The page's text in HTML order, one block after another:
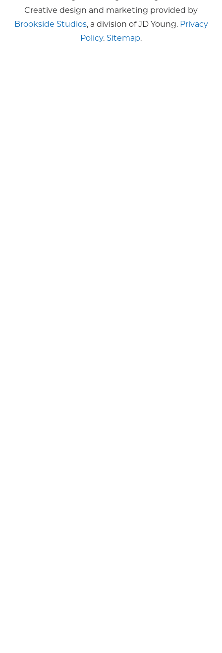
Creative design and marketing provided by
Brookside Studios, a division of JD Young. Privacy
Policy. Sitemap.